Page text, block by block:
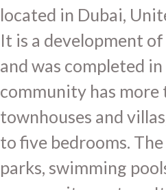
located in Dubai,
It is a development
and was completed
community has more
townhouses and
to five bedrooms. The
parks, swimming